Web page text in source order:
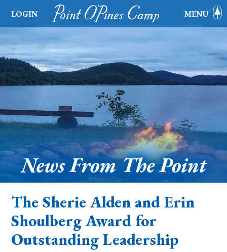
LOGIN MENU
News From The Point
The Sherie Alden and Erin
Shoulberg Award for
Outstanding Leadership